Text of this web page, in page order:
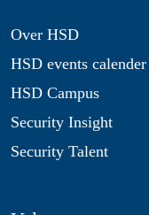
Over HSD
HSD events calender
HSD Campus
Security Insight
Security Talent